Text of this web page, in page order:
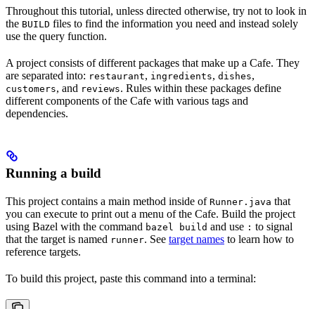
Throughout this tutorial, unless directed otherwise, try not to look in
the BUILD files to find the information you need and instead solely
use the query function.
A project consists of different packages that make up a Cafe. They
are separated into: restaurant, ingredients, dishes,
customers, and reviews. Rules within these packages define
different components of the Cafe with various tags and
dependencies.
Running a build
This project contains a main method inside of Runner.java that
you can execute to print out a menu of the Cafe. Build the project
using Bazel with the command bazel build and use : to signal
that the target is named runner. See target names to learn how to
reference targets.
To build this project, paste this command into a terminal: